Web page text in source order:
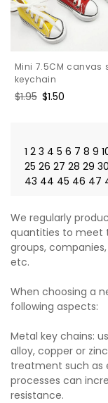
Mini 7.5CM canvas
keychain
Regular
$1.95 Sale
$1.50
1 2 3 4 5 6 7 8 9
25 26 27 28 29 30
43 44 45 46 47
We regularly
quantities to meet
groups,
etc.
When choosing a
following aspects:
Metal key chains:
alloy, copper or
treatment such as
processes can
resistance.